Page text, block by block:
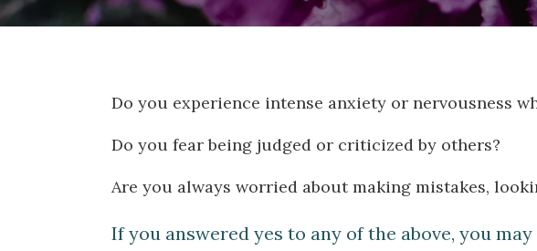
Do you experience intense anxiety or nervousness
Do you fear being judged or criticized by others?
Are you always worried about making mistakes,
If you answered yes to any of the above, you